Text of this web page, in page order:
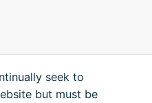
seek to
but must be